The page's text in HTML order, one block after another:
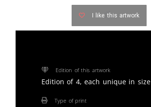
I like this artwork
Edition of this artwork
Edition of 4, each unique in size
Type of print